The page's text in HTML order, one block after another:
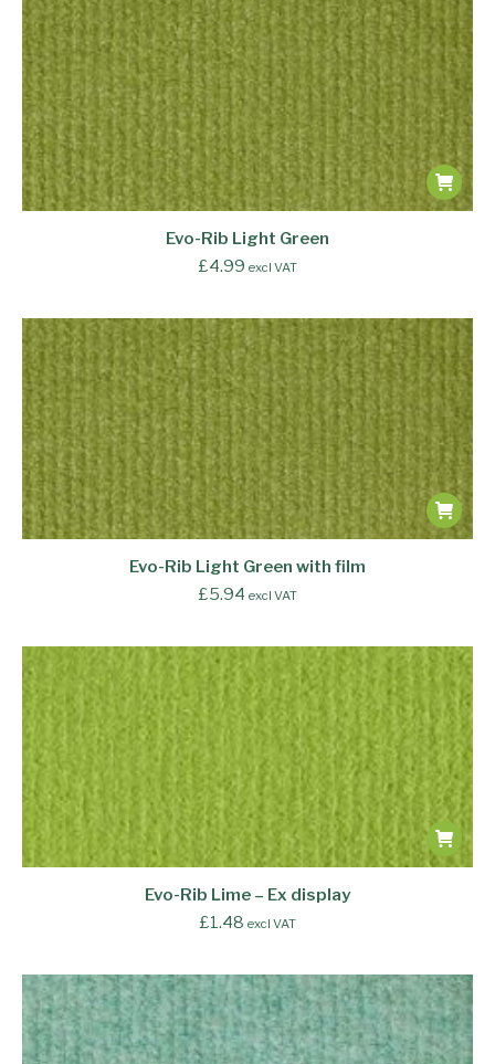
Evo-Rib Light Green
£4.99 excl VAT
Evo-Rib Light Green with film
£5.94 excl VAT
Evo-Rib Lime – Ex display
£1.48 excl VAT